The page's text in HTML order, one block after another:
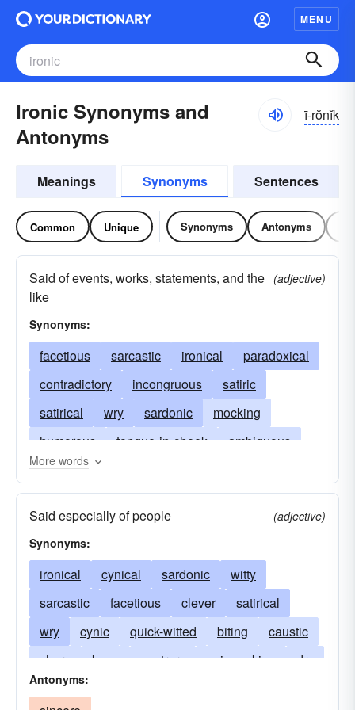
MENU
Ironic Synonyms and
Antonyms
ī-rŏnĭk
Meanings Synonyms Sentences
Common Unique Synonyms Antonyms
Said of events, works, statements, and the
like
(adjective)
Synonyms:
facetious sarcastic ironical
paradoxical
contradictory
incongruous
satiric
satirical
wry sardonic
mocking
humorous
tongue-in-cheek
ambiguous
double-edged
subtle
dry unexpected
implausible
ridiculous
exaggerated
critical
cynical
caustic
biting cutting
trenchant
incisive
mordant scathing
pungent
bitter
spicy acrid jibing
disparaging
More words
Said especially of people
(adjective)
Synonyms:
ironical cynical sardonic
witty
sarcastic
facetious clever
satirical
wry
cynic quick-witted biting
caustic
sharp
keen contrary quip-making
dry
funny
Antonyms: